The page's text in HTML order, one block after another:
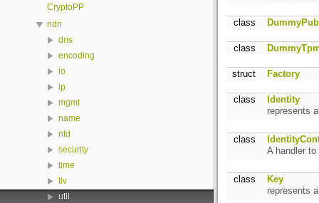
CryptoPP
ndn
dns
encoding
io
lp
mgmt
name
nfd
security
time
tlv
util
class
class
struct Factory
class
Identity
represents
class
A handler
class
Key
represents